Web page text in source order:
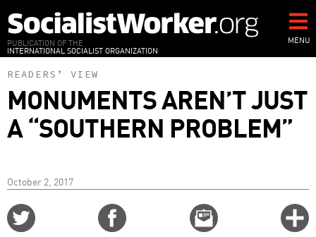
to
main
content
PUBLICATION OF THE
INTERNATIONAL SOCIALIST ORGANIZATION
MENU
READERS’ VIEW
MONUMENTS AREN’T JUST
A “SOUTHERN PROBLEM”
October 2, 2017
Email
this